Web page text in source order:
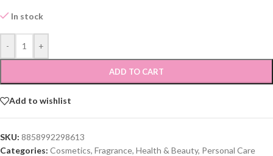
In stock
- +
ADD TO CART
Add to wishlist
SKU: 8858992298613
Categories: Cosmetics, Fragrance, Health & Beauty, Personal Care